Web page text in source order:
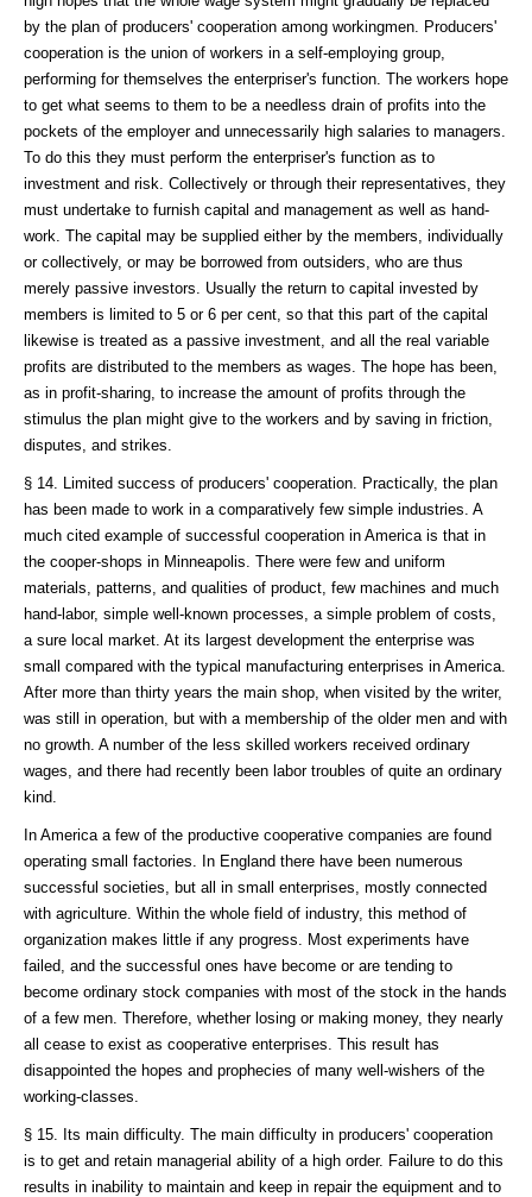
by the plan of producers' cooperation among workingmen. Producers'
cooperation is the union of workers in a self-employing group,
performing for themselves the enterpriser's function. The workers hope
to get what seems to them to be a needless drain of profits into the
pockets of the employer and unnecessarily high salaries to managers.
To do this they must perform the enterpriser's function as to
investment and risk. Collectively or through their representatives, they
must undertake to furnish capital and management as well as hand-
work. The capital may be supplied either by the members, individually
or collectively, or may be borrowed from outsiders, who are thus
merely passive investors. Usually the return to capital invested by
members is limited to 5 or 6 per cent, so that this part of the capital
likewise is treated as a passive investment, and all the real variable
profits are distributed to the members as wages. The hope has been,
as in profit-sharing, to increase the amount of profits through the
stimulus the plan might give to the workers and by saving in friction,
disputes, and strikes.
§ 14. Limited success of producers' cooperation. Practically, the plan
has been made to work in a comparatively few simple industries. A
much cited example of successful cooperation in America is that in
the cooper-shops in Minneapolis. There were few and uniform
materials, patterns, and qualities of product, few machines and much
hand-labor, simple well-known processes, a simple problem of costs,
a sure local market. At its largest development the enterprise was
small compared with the typical manufacturing enterprises in America.
After more than thirty years the main shop, when visited by the writer,
was still in operation, but with a membership of the older men and with
no growth. A number of the less skilled workers received ordinary
wages, and there had recently been labor troubles of quite an ordinary
kind.
In America a few of the productive cooperative companies are found
operating small factories. In England there have been numerous
successful societies, but all in small enterprises, mostly connected
with agriculture. Within the whole field of industry, this method of
organization makes little if any progress. Most experiments have
failed, and the successful ones have become or are tending to
become ordinary stock companies with most of the stock in the hands
of a few men. Therefore, whether losing or making money, they nearly
all cease to exist as cooperative enterprises. This result has
disappointed the hopes and prophecies of many well-wishers of the
working-classes.
§ 15. Its main difficulty. The main difficulty in producers' cooperation
is to get and retain managerial ability of a high order. Failure to do this
results in inability to maintain and keep in repair the equipment and to